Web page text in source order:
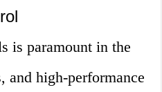
is paramount in the
and high-performance